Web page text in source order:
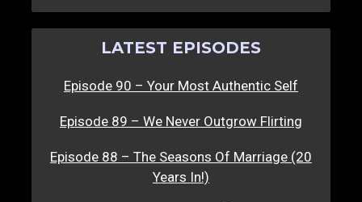
LATEST EPISODES
Episode 90 – Your Most Authentic Self
Episode 89 – We Never Outgrow Flirting
Episode 88 – The Seasons Of Marriage (20
Years In!)